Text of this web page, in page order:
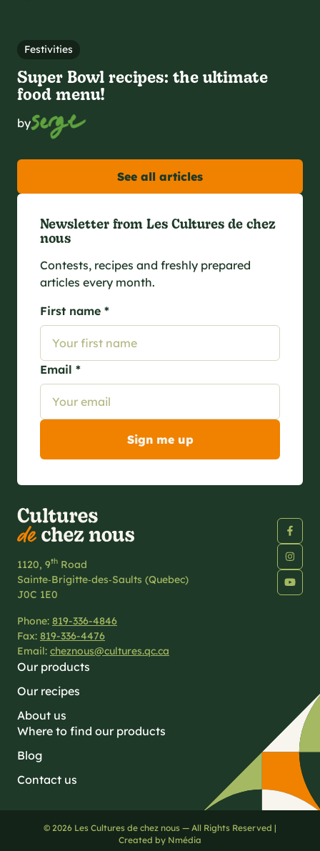
Festivities
Super Bowl recipes: the ultimate
food menu!
by
See all articles
Newsletter from Les Cultures de chez
nous
Contests, recipes and freshly prepared
articles every month.
First name *
Email *
1120, 9th Road
Sainte‑Brigitte‑des‑Saults (Quebec)
J0C 1E0
Phone: 819-336-4846
Fax: 819-336-4476
Email: cheznous@cultures.qc.ca
Our products
Our recipes
About us
Where to find our products
Blog
Contact us
© 2026 Les Cultures de chez nous — All Rights Reserved |
Created by Nmédia